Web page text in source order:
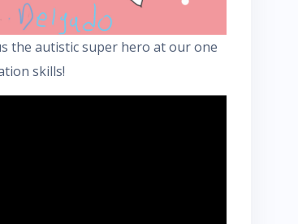
the autistic super hero at our one
skills!